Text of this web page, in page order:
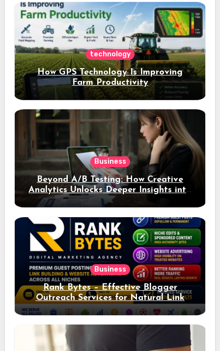
technology
How GPS Technology Is Improving
Farm Productivity
Business
Beyond A/B Testing: How Creative
Analytics Unlocks Deeper Insights into
Ad Performance
Business
Rank Bytes – Effective Blogger
Outreach Services for Natural Link
Acquisition and Better Rankings